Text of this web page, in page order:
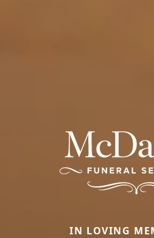
IN LOVING